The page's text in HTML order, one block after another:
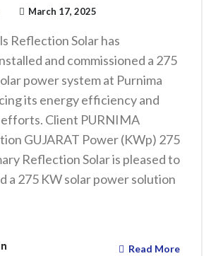
March 17, 2025
Reflection Solar has
and commissioned a 275
power system at Purnima
its energy efficiency and
Client PURNIMA
GUJARAT Power (KWp) 275
Reflection Solar is pleased to
a 275 KW solar power solution
Read More